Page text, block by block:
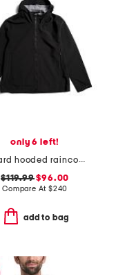
only 6 left!
giliard hooded raincoat
$119.99$96.00
Compare At $240
add to bag